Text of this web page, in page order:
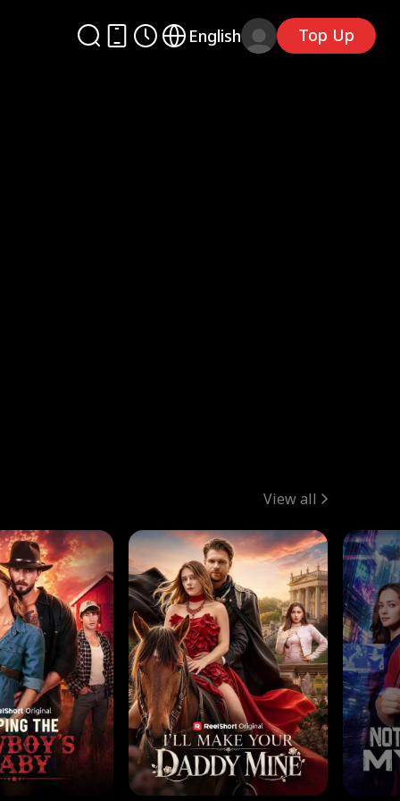
English Top Up
View all